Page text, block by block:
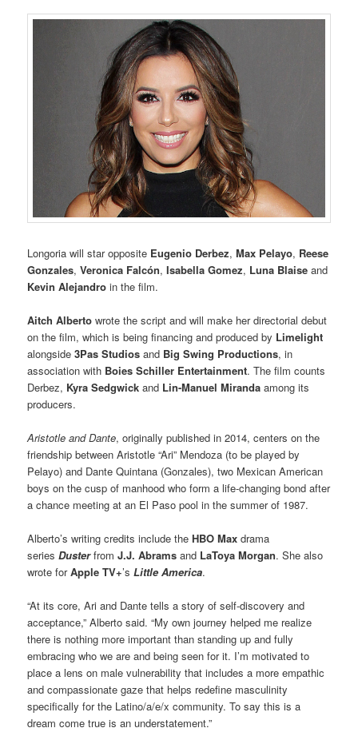
Longoria will star opposite Eugenio Derbez,Max Pelayo, Reese
Gonzales,Veronica Falcón,Isabella Gomez, Luna Blaise and
Kevin Alejandro in the film.
Aitch Alberto wrote the script and will make her directorial debut
on the film, which is being financing and produced by Limelight
alongside3Pas Studios and Big Swing Productions, in
association with Boies Schiller Entertainment. The film counts
Derbez, Kyra Sedgwick and Lin-Manuel Miranda among its
producers.
Aristotle and Dante, originally published in 2014, centers on the
friendship between Aristotle “Ari” Mendoza (to be played by
Pelayo) and Dante Quintana (Gonzales), two Mexican American
boys on the cusp of manhood who form a life-changing bond after
a chance meeting at an El Paso pool in the summer of 1987.
Alberto’s writing credits include theHBO Max drama
seriesDusterfromJ.J. Abrams and LaToya Morgan. She also
wrote forApple TV+’sLittle America.
“At its core, Ari and Dante tells a story of self-discovery and
acceptance,” Alberto said. “My own journey helped me realize
there is nothing more important than standing up and fully
embracing who we are and being seen for it. I’m motivated to
place a lens on male vulnerability that includes a more empathic
and compassionate gaze that helps redefine masculinity
specifically for the Latino/a/e/x community. To say this is a
dream come true is an understatement.”